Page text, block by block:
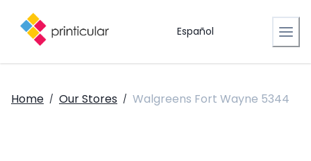
Español
Home / Our Stores / Walgreens Fort Wayne 5344